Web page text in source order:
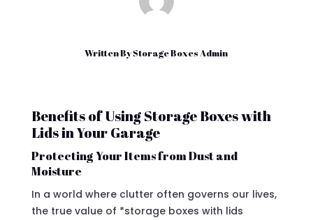
Written ByStorage Boxes Admin
Benefits of Using Storage Boxes with
Lids in Your Garage
Protecting Your Items from Dust and
Moisture
In a world where clutter often governs our lives,
the true value of *storage boxes with lids